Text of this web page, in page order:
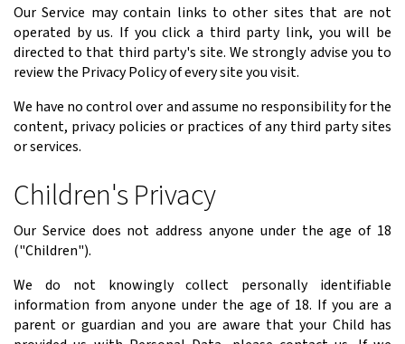
Our Service may contain links to other sites that are not
operated by us. If you click a third party link, you will be
directed to that third party's site. We strongly advise you to
review the Privacy Policy of every site you visit.
We have no control over and assume no responsibility for the
content, privacy policies or practices of any third party sites
or services.
Children's Privacy
Our Service does not address anyone under the age of 18
("Children").
We do not knowingly collect personally identifiable
information from anyone under the age of 18. If you are a
parent or guardian and you are aware that your Child has